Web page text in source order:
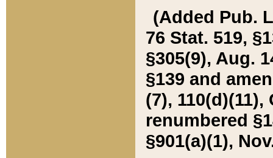
(Added Pub.
76 Stat. 519,
§305(9), Aug.
§139 and
(7), 110(d)(11),
renumbered
§901(a)(1),